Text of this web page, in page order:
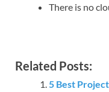
There is no
Related Posts:
5 Best